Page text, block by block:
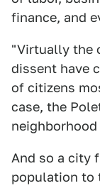
finance, and
"Virtually the
dissent have
of citizens
case, the
And so a city
population to